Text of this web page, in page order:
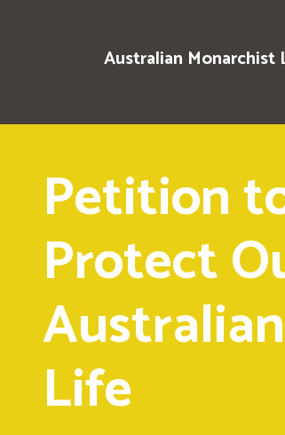
Australian Monarchist
Petition
Protect
Life